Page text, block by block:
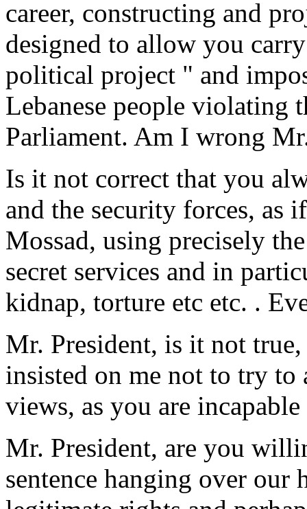
career, constructing and
designed to allow you
political project " and
Lebanese people violating
Parliament. Am I wrong
Is it not correct that you
and the security forces, as
Mossad, using precisely
secret services and in
kidnap, torture etc etc. .
Mr. President, is it not
insisted on me not to try
views, as you are
Mr. President, are you
sentence hanging over our